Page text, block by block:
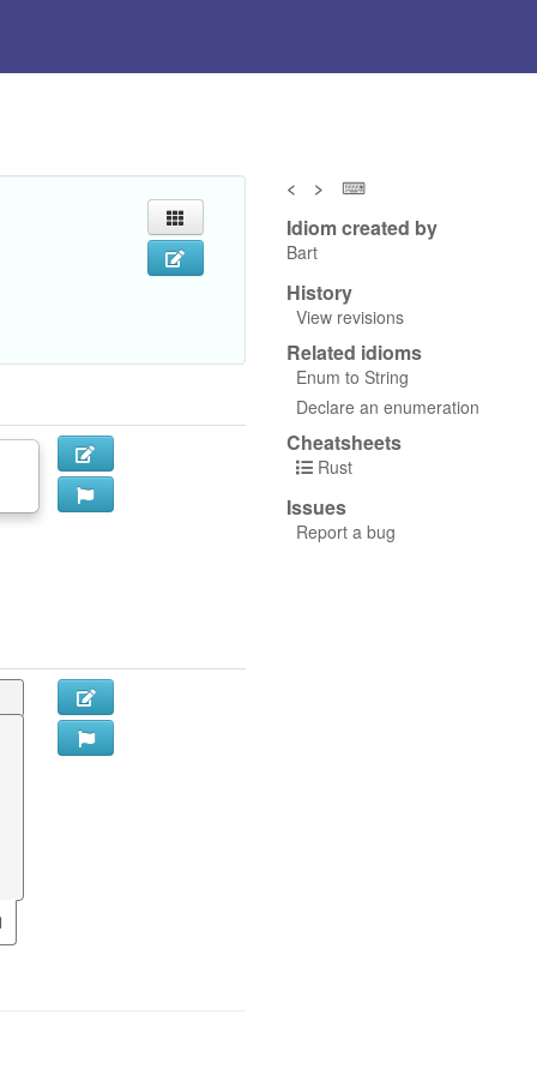
< > ⌨
Idiom created by
Bart
History
View revisions
Related idioms
Enum to String
Declare an enumeration
Cheatsheets
Rust
Issues
Report a bug